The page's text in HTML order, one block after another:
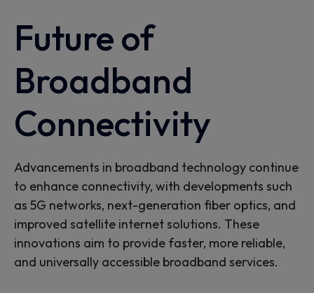
Future of
Broadband
Connectivity
Advancements in broadband technology continue
to enhance connectivity, with developments such
as 5G networks, next-generation fiber optics, and
improved satellite internet solutions. These
innovations aim to provide faster, more reliable,
and universally accessible broadband services.